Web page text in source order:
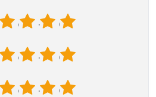
5
4
3
5
4
3
5
4
3